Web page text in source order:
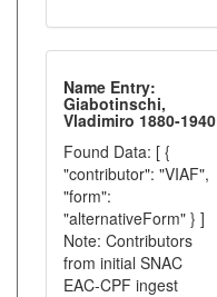
Name Entry:
Giabotinschi,
Vladimiro 1880-1940
Found Data: [ {
"contributor": "VIAF",
"form":
"alternativeForm" } ]
Note: Contributors
from initial SNAC
EAC-CPF ingest